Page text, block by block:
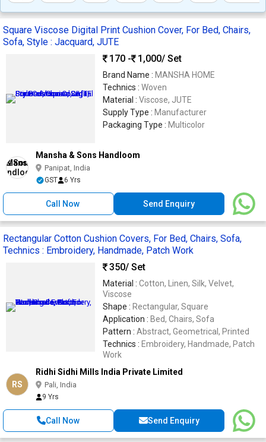
Square Viscose Digital Print Cushion Cover, For Bed, Chairs,
Sofa, Style : Jacquard, JUTE
170 -
1,000/ Set
Brand Name : MANSHA HOME
Technics : Woven
Material : Viscose, JUTE
Supply Type : Manufacturer
Packaging Type : Multicolor
Mansha & Sons Handloom
Panipat, India
GST 6 Yrs
Call Now Send Enquiry
Rectangular Cotton Cushion Covers, For Bed, Chairs, Sofa,
Technics : Embroidery, Handmade, Patch Work
350/ Set
Material : Cotton, Linen, Silk, Velvet,
Viscose
Shape : Rectangular, Square
Application : Bed, Chairs, Sofa
Pattern : Abstract, Geometrical, Printed
Technics : Embroidery, Handmade, Patch
Work
RS
Ridhi Sidhi Mills India Private Limited
Pali, India
9 Yrs
Call Now Send Enquiry